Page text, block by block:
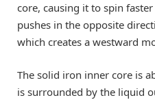
core, causing it to spin
pushes in the opposite
which creates a westward
The solid iron inner core is
is surrounded by the liquid